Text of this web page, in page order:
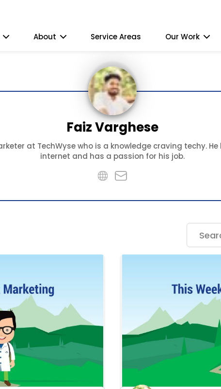
About Service Areas Our Work
Faiz Varghese
at TechWyse who is a knowledge craving techy.
internet and has a passion for his job.